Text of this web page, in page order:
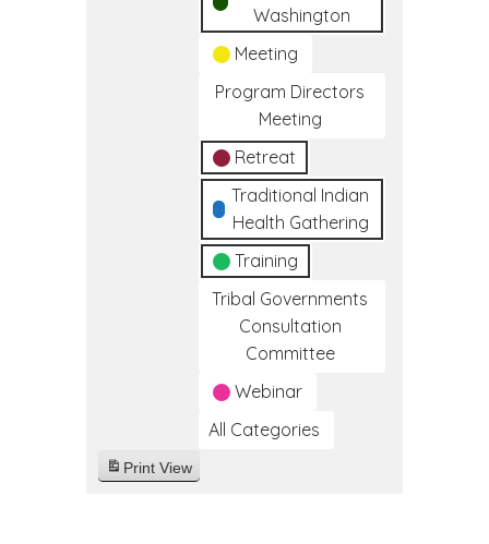
Washington
Meeting
Program Directors
Meeting
Retreat
Traditional Indian
Health Gathering
Training
Tribal Governments
Consultation
Committee
Webinar
All Categories
Print View